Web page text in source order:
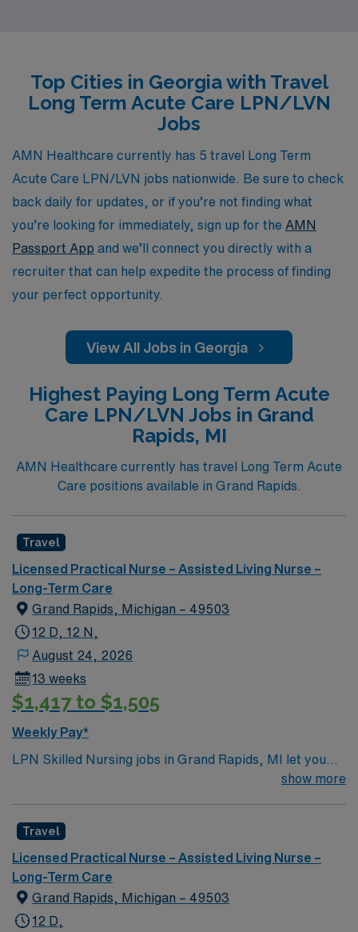
our extensive network and resources ensure that you
receive the support and opportunities you deserve. Join
us in shaping the future of healthcare while enjoying the
flexibility and satisfaction that comes with travel nursing
in Georgia.
Top Cities in Georgia with Travel
Long Term Acute Care LPN/LVN
Jobs
AMN Healthcare currently has 5 travel Long Term
Acute Care LPN/LVN jobs nationwide. Be sure to check
back daily for updates, or if you’re not finding what
you’re looking for immediately, sign up for the AMN
Passport App and we’ll connect you directly with a
recruiter that can help expedite the process of finding
your perfect opportunity.
View All Jobs in Georgia
Highest Paying Long Term Acute
Care LPN/LVN Jobs in Grand
Rapids, MI
AMN Healthcare currently has travel Long Term Acute
Care positions available in Grand Rapids.
Travel
Licensed Practical Nurse – Assisted Living Nurse –
Long-Term Care
Grand Rapids, Michigan – 49503
12 D, 12 N,
August 24, 2026
13 weeks
$1,417 to $1,505
Weekly Pay*
LPN Skilled Nursing jobs in Grand Rapids, MI let you
support residents at the facility, a modern rehabilitation
planning, implementation, and evaluation under the
direction of an RN or provider. Responsibilities include
informing patients and families about treatments,
documenting care in electronic medical record (EMR)
systems, and collaborating with the healthcare team. To
show more
Travel
Licensed Practical Nurse – Assisted Living Nurse –
Long-Term Care
Grand Rapids, Michigan – 49503
12 D,